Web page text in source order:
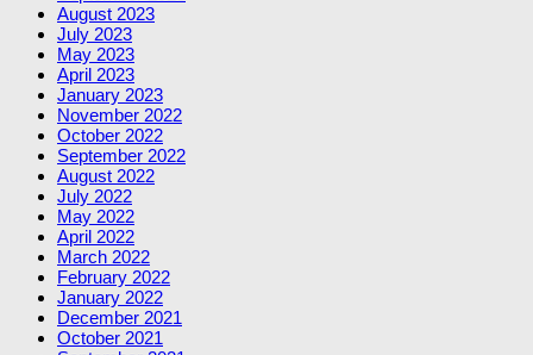
August 2023
July 2023
May 2023
April 2023
January 2023
November 2022
October 2022
September 2022
August 2022
July 2022
May 2022
April 2022
March 2022
February 2022
January 2022
December 2021
October 2021